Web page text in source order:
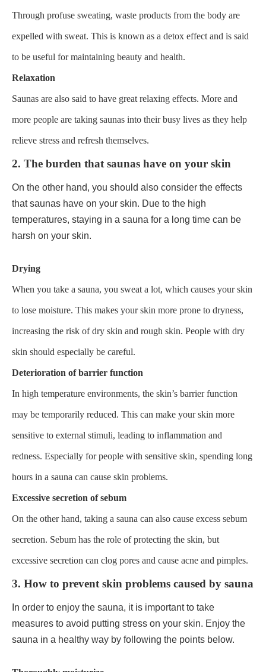
Through profuse sweating, waste products from the body are
expelled with sweat. This is known as a detox effect and is said
to be useful for maintaining beauty and health.
Relaxation
Saunas are also said to have great relaxing effects. More and
more people are taking saunas into their busy lives as they help
relieve stress and refresh themselves.
2. The burden that saunas have on your skin
On the other hand, you should also consider the effects
that saunas have on your skin. Due to the high
temperatures, staying in a sauna for a long time can be
harsh on your skin.
Drying
When you take a sauna, you sweat a lot, which causes your skin
to lose moisture. This makes your skin more prone to dryness,
increasing the risk of dry skin and rough skin. People with dry
skin should especially be careful.
Deterioration of barrier function
In high temperature environments, the skin’s barrier function
may be temporarily reduced. This can make your skin more
sensitive to external stimuli, leading to inflammation and
redness. Especially for people with sensitive skin, spending long
hours in a sauna can cause skin problems.
Excessive secretion of sebum
On the other hand, taking a sauna can also cause excess sebum
secretion. Sebum has the role of protecting the skin, but
excessive secretion can clog pores and cause acne and pimples.
3. How to prevent skin problems caused by sauna
In order to enjoy the sauna, it is important to take
measures to avoid putting stress on your skin. Enjoy the
sauna in a healthy way by following the points below.